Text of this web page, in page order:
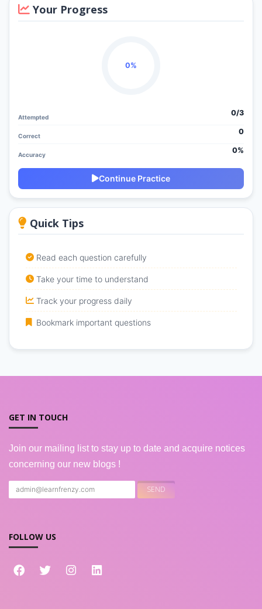
Your Progress
0%
Attempted 0/3
Correct 0
Accuracy 0%
Continue Practice
Quick Tips
Read each question carefully
Take your time to understand
Track your progress daily
Bookmark important questions
GET IN TOUCH
Join our mailing list to stay up to date and acquire notices
concerning our new blogs !
FOLLOW US